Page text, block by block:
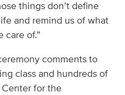
things don’t define
and remind us of what
care of.”
comments to
class and hundreds of
for the